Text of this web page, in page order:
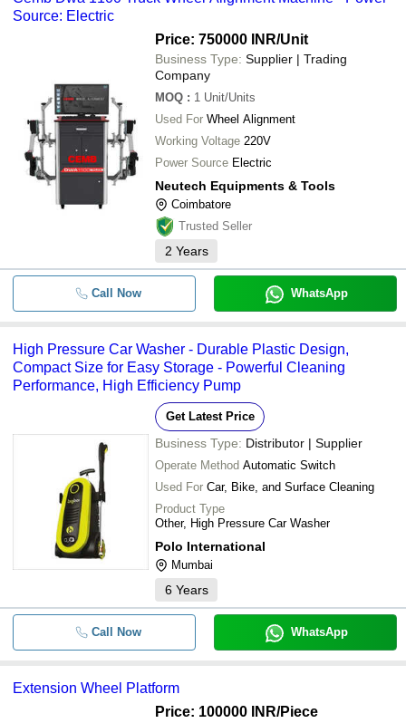
Source: Electric
Price: 750000 INR/Unit
Business Type: Supplier | Trading
Company
MOQ : 1 Unit/Units
Used For Wheel Alignment
Working Voltage 220V
Power Source Electric
Neutech Equipments & Tools
Coimbatore
Trusted Seller
2 Years
Call Now WhatsApp
High Pressure Car Washer - Durable Plastic Design,
Compact Size for Easy Storage - Powerful Cleaning
Performance, High Efficiency Pump
Get Latest Price
Business Type: Distributor | Supplier
Operate Method Automatic Switch
Used For Car, Bike, and Surface Cleaning
Product Type
Other, High Pressure Car Washer
Polo International
Mumbai
6 Years
Call Now WhatsApp
Extension Wheel Platform
Price: 100000 INR/Piece